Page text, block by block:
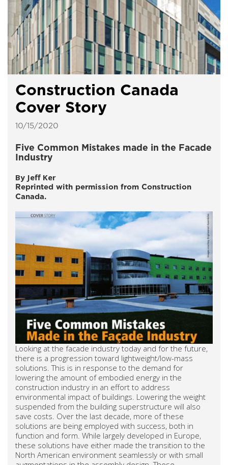
Construction Canada
Cover Story
10/15/2020
Five Common Mistakes made in the Facade
Industry
By Jeff Ker
Reprinted with permission from Construction
Canada.
Looking at the facade industry today and for the future,
there is a progression toward lightweight/low-mass
solutions. This is in response to the demand for
lowering the amount of embodied energy in the
construction industry in an effort to address
environmental impact of buildings. Lowering the weight
suspended from the building superstructure will also
save costs. Over the last decade, more of these
solutions are being employed with success, both in
function and form. While largely developed in Europe,
these solutions have either made the transition to the
North American environment seamlessly or with small